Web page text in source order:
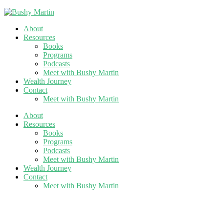
About
Resources
Books
Programs
Podcasts
Meet with Bushy Martin
Wealth Journey
Contact
Meet with Bushy Martin
About
Resources
Books
Programs
Podcasts
Meet with Bushy Martin
Wealth Journey
Contact
Meet with Bushy Martin